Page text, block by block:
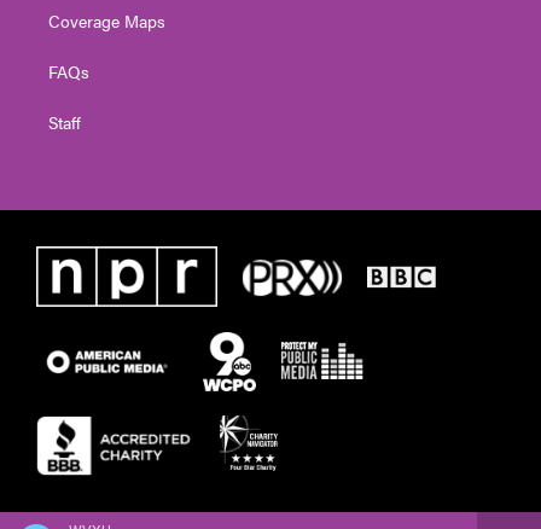
Coverage Maps
FAQs
Staff